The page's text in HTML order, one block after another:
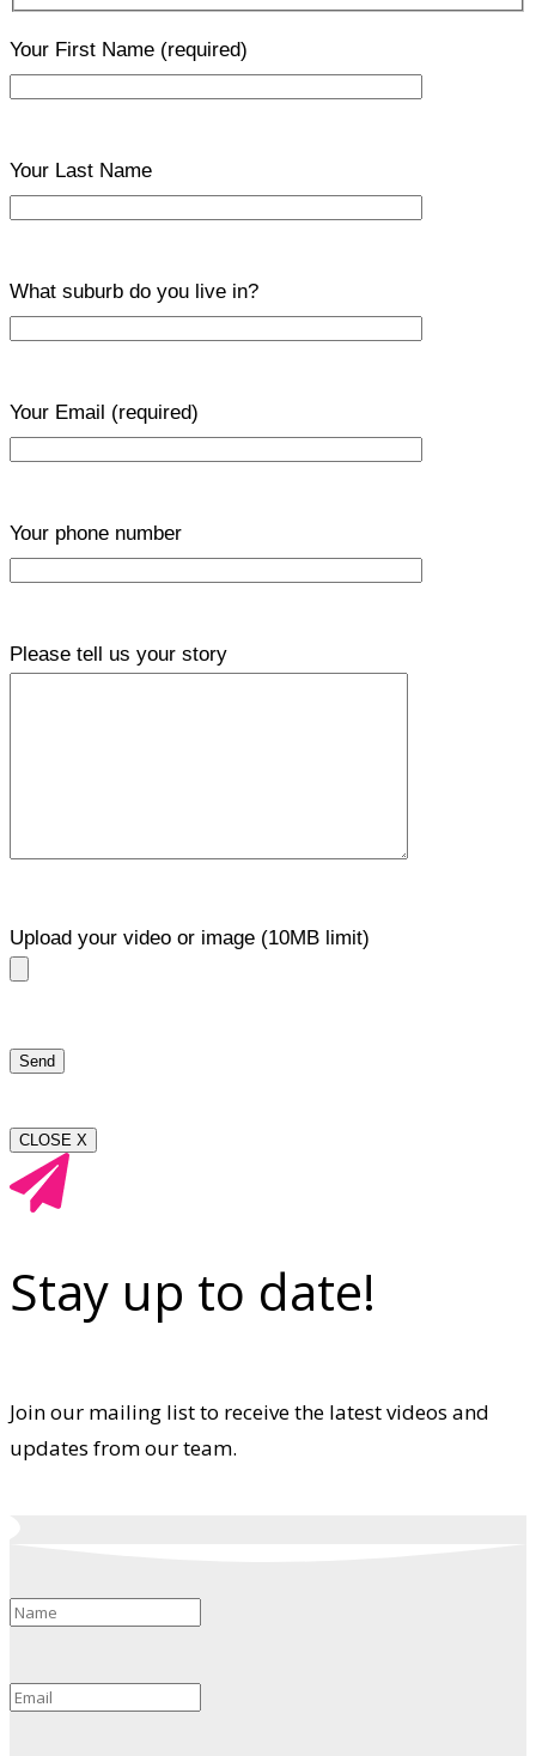
Your First Name (required)
Your Last Name
What suburb do you live in?
Your Email (required)
Your phone number
Please tell us your story
Upload your video or image (10MB limit)
CLOSE X
Stay up to date!
Join our mailing list to receive the latest videos and
updates from our team.